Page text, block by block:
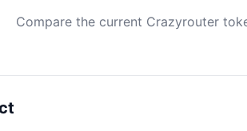
Compare the current Crazyrouter